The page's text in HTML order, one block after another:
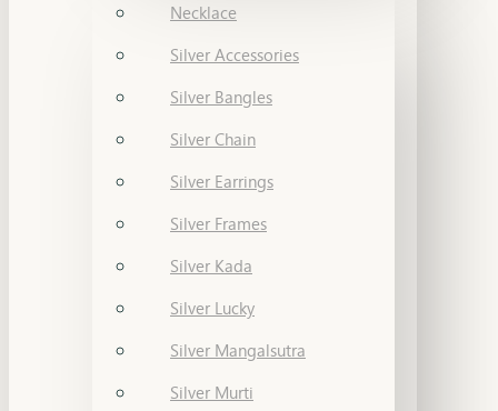
Necklace
Silver Accessories
Silver Bangles
Silver Chain
Silver Earrings
Silver Frames
Silver Kada
Silver Lucky
Silver Mangalsutra
Silver Murti